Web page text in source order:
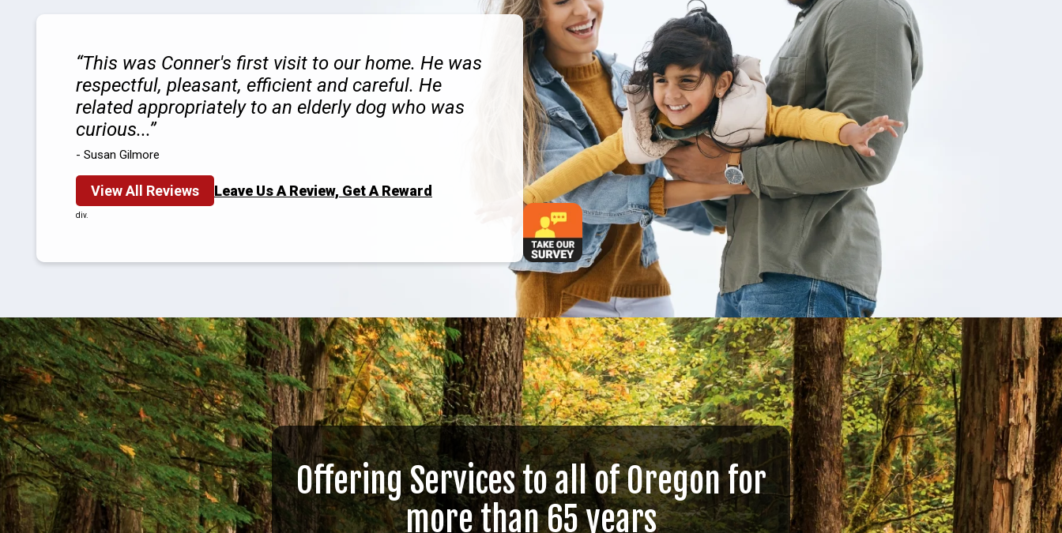
This was Conner's first visit to our home. He was
respectful, pleasant, efficient and careful. He
related appropriately to an elderly dog who was
curious...
- Susan Gilmore
View All Reviews Leave Us A Review, Get A Reward
div.
Offering Services to all of Oregon for
more than 65 years